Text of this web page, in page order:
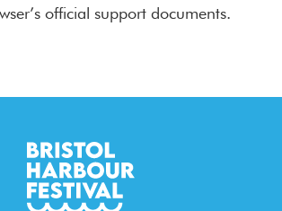
official support documents.